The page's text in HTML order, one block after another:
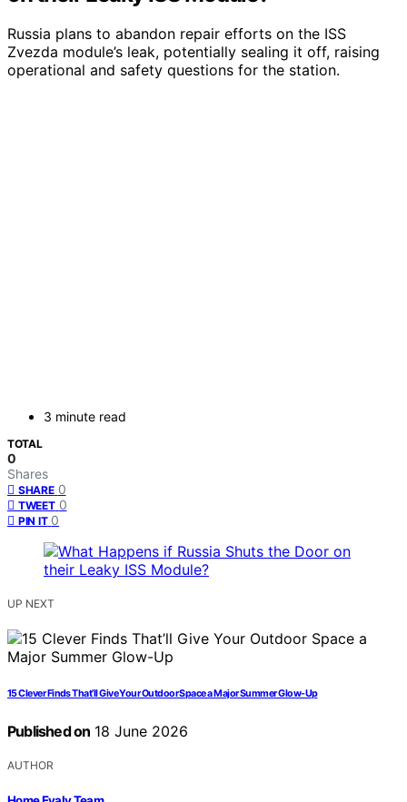
Russia plans to abandon repair efforts on the ISS
Zvezda module’s leak, potentially sealing it off, raising
operational and safety questions for the station.
3 minute read
TOTAL
0
Shares
SHARE 0
TWEET 0
PIN IT 0
UP NEXT
15 Clever Finds That’ll Give Your Outdoor Space a Major Summer Glow-Up
Published on 18 June 2026
AUTHOR